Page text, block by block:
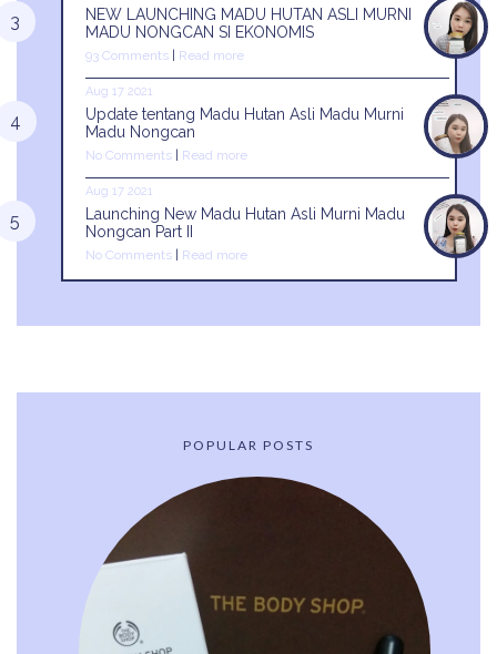
NEW LAUNCHING MADU HUTAN ASLI MURNI
MADU NONGCAN SI EKONOMIS
93 Comments Read more
Aug 17 2021
Update tentang Madu Hutan Asli Madu Murni
Madu Nongcan
No Comments Read more
Aug 17 2021
Launching New Madu Hutan Asli Murni Madu
Nongcan Part II
No Comments Read more
POPULAR POSTS